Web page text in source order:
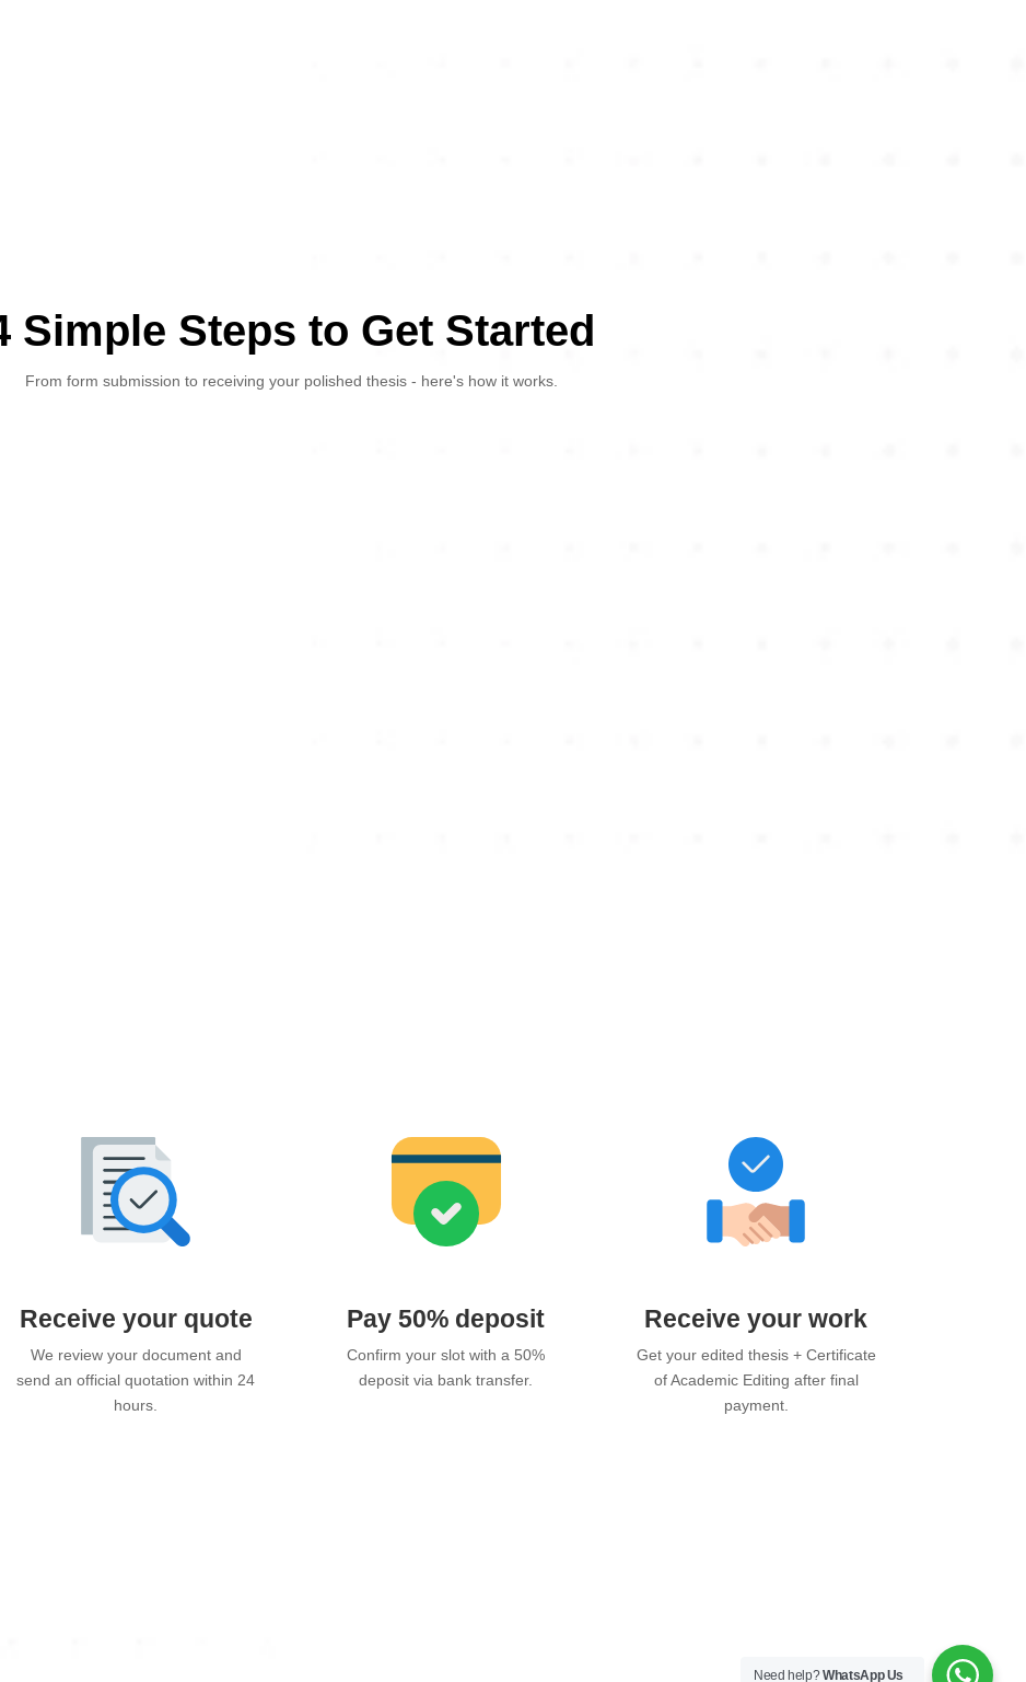
Simple Steps to Get Started
From form submission to receiving your polished thesis - here's how it works.
Receive your quote
We review your document and
send an official quotation within 24
hours.
Pay 50% deposit
Confirm your slot with a 50%
deposit via bank transfer.
Receive your work
Get your edited thesis + Certificate
of Academic Editing after final
payment.
Need help?WhatsApp Us